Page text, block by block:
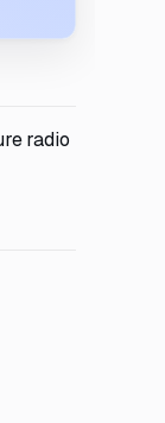
radio